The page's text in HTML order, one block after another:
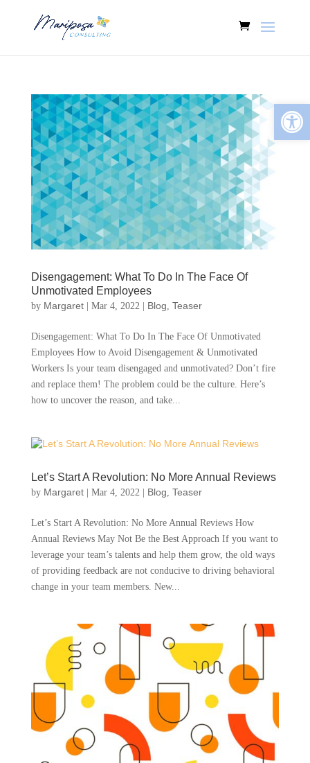
Disengagement: What To Do In The Face Of
Unmotivated Employees
by Margaret| Mar 4, 2022 Blog Teaser
Disengagement: What To Do In The Face Of Unmotivated
Employees How to Avoid Disengagement & Unmotivated
Workers Is your team disengaged and unmotivated? Don’t fire
and replace them! The problem could be the culture. Here’s
how to uncover the reason, and take...
Let’s Start A Revolution: No More Annual Reviews
by Margaret| Mar 4, 2022 Blog Teaser
Let’s Start A Revolution: No More Annual Reviews How
Annual Reviews May Not Be the Best Approach If you want to
leverage your team’s talents and help them grow, the old ways
of providing feedback are not conducive to driving behavioral
change in your team members. New...